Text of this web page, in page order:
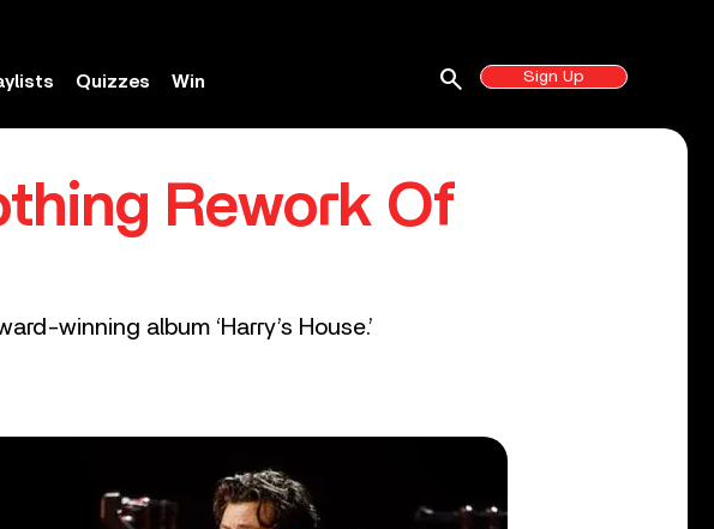
Quizzes Win Sign Up
search
Rework Of
winning album ‘Harry’s House.’